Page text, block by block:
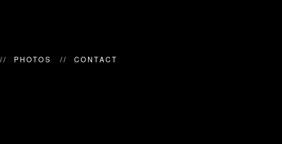
PHOTOS CONTACT